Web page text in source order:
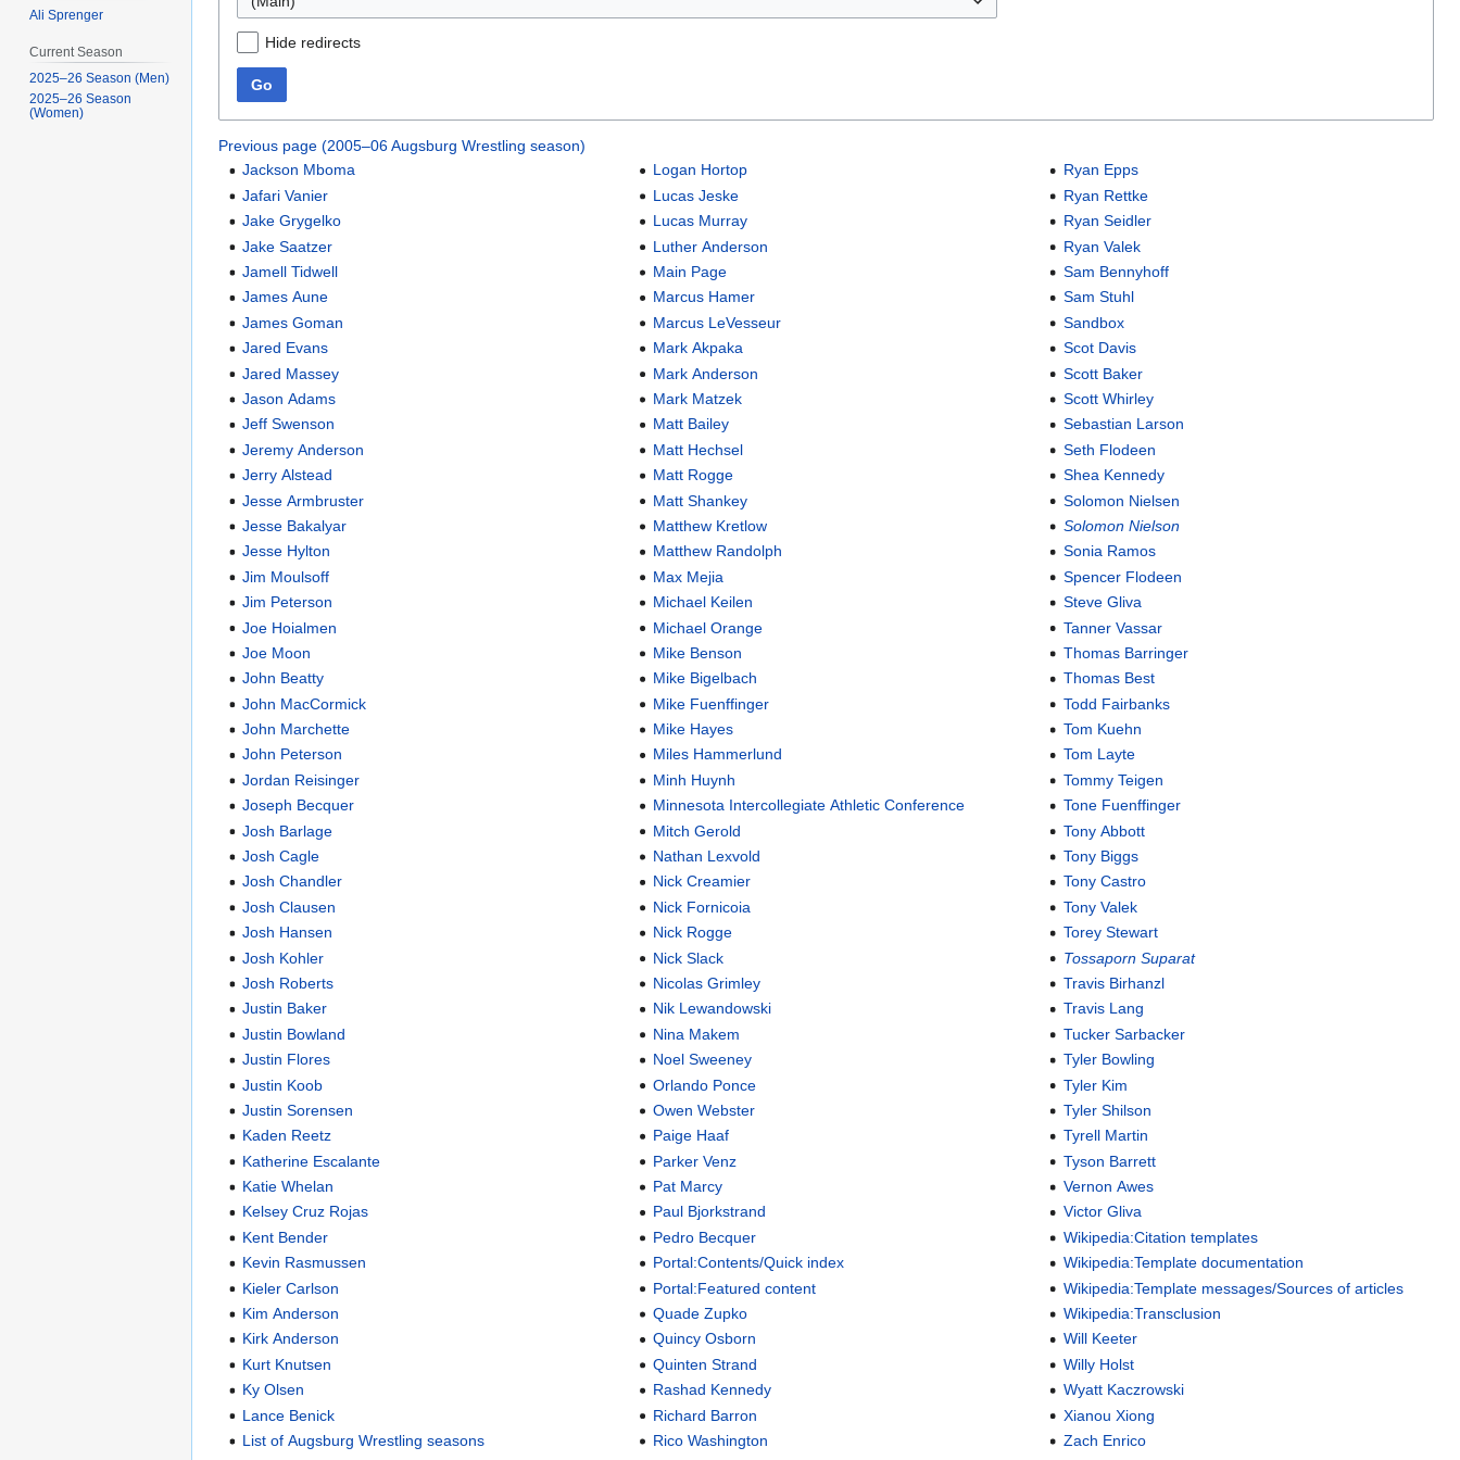
Hide redirects
Go
Previous page (2005–06 Augsburg Wrestling season)
Jackson Mboma
Jafari Vanier
Jake Grygelko
Jake Saatzer
Jamell Tidwell
James Aune
James Goman
Jared Evans
Jared Massey
Jason Adams
Jeff Swenson
Jeremy Anderson
Jerry Alstead
Jesse Armbruster
Jesse Bakalyar
Jesse Hylton
Jim Moulsoff
Jim Peterson
Joe Hoialmen
Joe Moon
John Beatty
John MacCormick
John Marchette
John Peterson
Jordan Reisinger
Joseph Becquer
Josh Barlage
Josh Cagle
Josh Chandler
Josh Clausen
Josh Hansen
Josh Kohler
Josh Roberts
Justin Baker
Justin Bowland
Justin Flores
Justin Koob
Justin Sorensen
Kaden Reetz
Katherine Escalante
Katie Whelan
Kelsey Cruz Rojas
Kent Bender
Kevin Rasmussen
Kieler Carlson
Kim Anderson
Kirk Anderson
Kurt Knutsen
Ky Olsen
Lance Benick
List of Augsburg Wrestling seasons
Logan Hortop
Lucas Jeske
Lucas Murray
Luther Anderson
Main Page
Marcus Hamer
Marcus LeVesseur
Mark Akpaka
Mark Anderson
Mark Matzek
Matt Bailey
Matt Hechsel
Matt Rogge
Matt Shankey
Matthew Kretlow
Matthew Randolph
Max Mejia
Michael Keilen
Michael Orange
Mike Benson
Mike Bigelbach
Mike Fuenffinger
Mike Hayes
Miles Hammerlund
Minh Huynh
Minnesota Intercollegiate Athletic Conference
Mitch Gerold
Nathan Lexvold
Nick Creamier
Nick Fornicoia
Nick Rogge
Nick Slack
Nicolas Grimley
Nik Lewandowski
Nina Makem
Noel Sweeney
Orlando Ponce
Owen Webster
Paige Haaf
Parker Venz
Pat Marcy
Paul Bjorkstrand
Pedro Becquer
Portal:Contents/Quick index
Portal:Featured content
Quade Zupko
Quincy Osborn
Quinten Strand
Rashad Kennedy
Richard Barron
Rico Washington
Ryan Epps
Ryan Rettke
Ryan Seidler
Ryan Valek
Sam Bennyhoff
Sam Stuhl
Sandbox
Scot Davis
Scott Baker
Scott Whirley
Sebastian Larson
Seth Flodeen
Shea Kennedy
Solomon Nielsen
Solomon Nielson
Sonia Ramos
Spencer Flodeen
Steve Gliva
Tanner Vassar
Thomas Barringer
Thomas Best
Todd Fairbanks
Tom Kuehn
Tom Layte
Tommy Teigen
Tone Fuenffinger
Tony Abbott
Tony Biggs
Tony Castro
Tony Valek
Torey Stewart
Tossaporn Suparat
Travis Birhanzl
Travis Lang
Tucker Sarbacker
Tyler Bowling
Tyler Kim
Tyler Shilson
Tyrell Martin
Tyson Barrett
Vernon Awes
Victor Gliva
Wikipedia:Citation templates
Wikipedia:Template documentation
Wikipedia:Template messages/Sources of articles
Wikipedia:Transclusion
Will Keeter
Willy Holst
Wyatt Kaczrowski
Xianou Xiong
Zach Enrico
Ali Sprenger
Current Season
2025–26 Season (Men)
2025–26 Season
(Women)